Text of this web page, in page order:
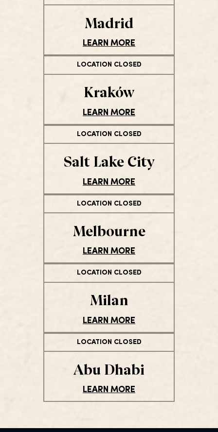
Madrid
LEARN MORE
LOCATION CLOSED
Kraków
LEARN MORE
LOCATION CLOSED
Salt Lake City
LEARN MORE
LOCATION CLOSED
Melbourne
LEARN MORE
LOCATION CLOSED
Milan
LEARN MORE
LOCATION CLOSED
Abu Dhabi
LEARN MORE